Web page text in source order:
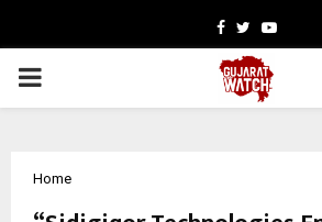
Facebook
Twitter
PRIMARY
Home